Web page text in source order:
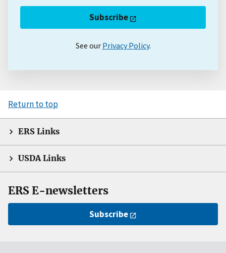
Subscribe
See our Privacy Policy.
Return to top
ERS Links
USDA Links
ERS E-newsletters
Subscribe